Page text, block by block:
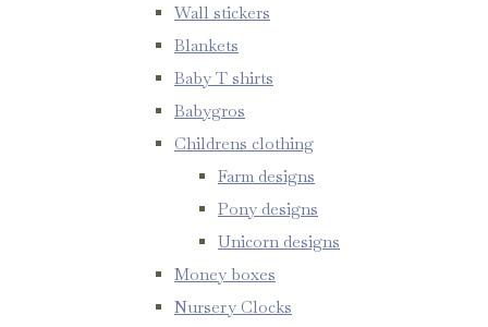
Wall stickers
Blankets
Baby T shirts
Babygros
Childrens clothing
Farm designs
Pony designs
Unicorn designs
Money boxes
Nursery Clocks